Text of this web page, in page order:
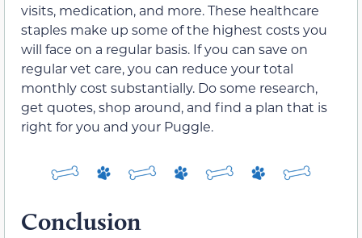
visits, medication, and more. These healthcare
staples make up some of the highest costs you
will face on a regular basis. If you can save on
regular vet care, you can reduce your total
monthly cost substantially. Do some research,
get quotes, shop around, and find a plan that is
right for you and your Puggle.
Conclusion